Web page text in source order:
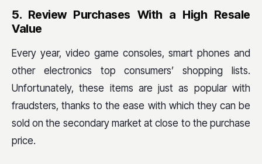
5. Review Purchases With a High Resale
Value
Every year, video game consoles, smart phones and
other electronics top consumers’ shopping lists.
Unfortunately, these items are just as popular with
fraudsters, thanks to the ease with which they can be
sold on the secondary market at close to the purchase
price.